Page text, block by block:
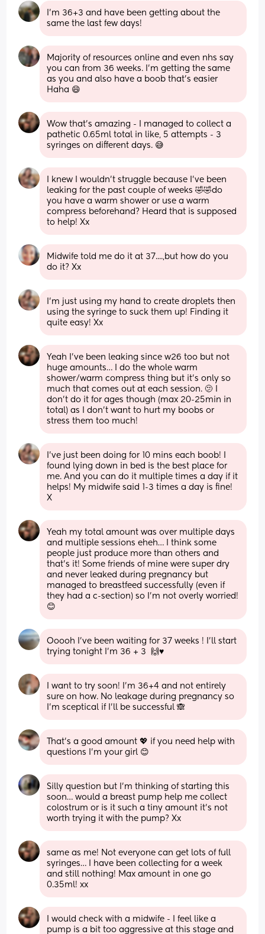
I’m 36+3 and have been getting about the
same the last few days!
Majority of resources online and even nhs say
you can from 36 weeks. I'm getting the same
as you and also have a boob that's easier
Haha 😄
Wow that’s amazing - I managed to collect a
pathetic 0.65ml total in like, 5 attempts - 3
syringes on different days. 😅
I knew I wouldn’t struggle because I’ve been
leaking for the past couple of weeks 🤣🤣do
you have a warm shower or use a warm
compress beforehand? Heard that is supposed
to help! Xx
Midwife told me do it at 37....,but how do you
do it? Xx
I’m just using my hand to create droplets then
using the syringe to suck them up! Finding it
quite easy! Xx
Yeah I’ve been leaking since w26 too but not
huge amounts… I do the whole warm
shower/warm compress thing but it’s only so
much that comes out at each session. 🫤 I
don’t do it for ages though (max 20-25min in
total) as I don’t want to hurt my boobs or
stress them too much!
I’ve just been doing for 10 mins each boob! I
found lying down in bed is the best place for
me. And you can do it multiple times a day if it
helps! My midwife said 1-3 times a day is fine!
X
Yeah my total amount was over multiple days
and multiple sessions eheh… I think some
people just produce more than others and
that’s it! Some friends of mine were super dry
and never leaked during pregnancy but
managed to breastfeed successfully (even if
they had a c-section) so I’m not overly worried!
😊
Ooooh I’ve been waiting for 37 weeks ! I’ll start
trying tonight I’m 36 + 3  🙌♥️
I want to try soon! I’m 36+4 and not entirely
sure on how. No leakage during pregnancy so
I’m sceptical if I’ll be successful 🙈
That’s a good amount 💖 if you need help with
questions I’m your girl 😊
Silly question but I’m thinking of starting this
soon… would a breast pump help me collect
colostrum or is it such a tiny amount it’s not
worth trying it with the pump? Xx
same as me! Not everyone can get lots of full
syringes… I have been collecting for a week
and still nothing! Max amount in one go
0.35ml! xx
I would check with a midwife - I feel like a
pump is a bit too aggressive at this stage and